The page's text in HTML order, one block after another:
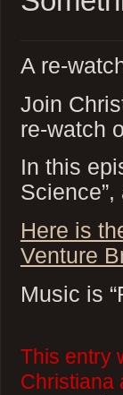
A re-
Join
re-watch
In this
Science”,
Here is
Venture
Music is
This entry
Christiana